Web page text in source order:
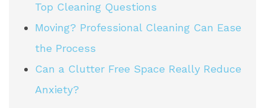
Top Cleaning Questions
Moving? Professional Cleaning Can Ease
the Process
Can a Clutter Free Space Really Reduce
Anxiety?